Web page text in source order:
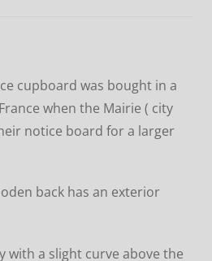
cupboard was bought in a
when the Mairie ( city
notice board for a larger
back has an exterior
with a slight curve above the